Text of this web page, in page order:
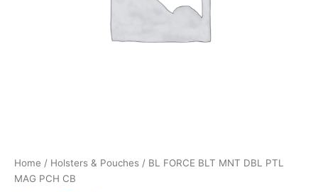
Home / Holsters & Pouches / BL FORCE BLT MNT DBL PTL
MAG PCH CB